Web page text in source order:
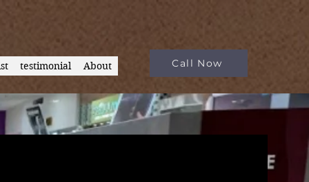
testimonial About Call Now